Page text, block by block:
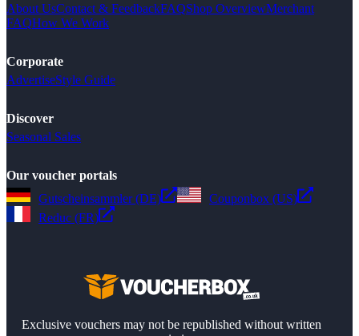
About UsContact & FeedbackFAQShop OverviewMerchant
FAQHow We Work
Corporate
AdvertiseStyle Guide
Discover
Seasonal Sales
Our voucher portals
Gutscheinsammler (DE)
Couponbox (US)
Reduc (FR)
Exclusive vouchers may not be republished without written